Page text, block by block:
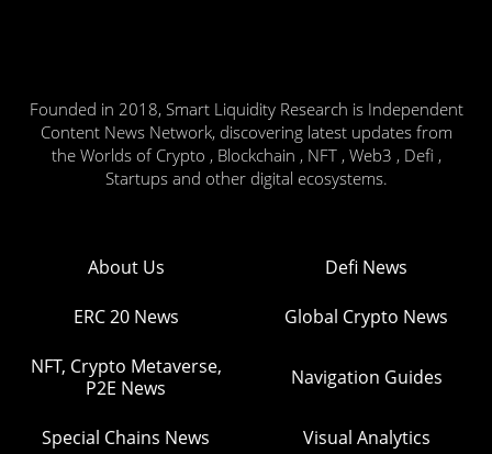
Founded in 2018, Smart Liquidity Research is Independent
Content News Network, discovering latest updates from
the Worlds of Crypto , Blockchain , NFT , Web3 , Defi ,
Startups and other digital ecosystems.
About Us Defi News
ERC 20 News Global Crypto News
NFT, Crypto Metaverse,
P2E News
Navigation Guides
Special Chains News Visual Analytics